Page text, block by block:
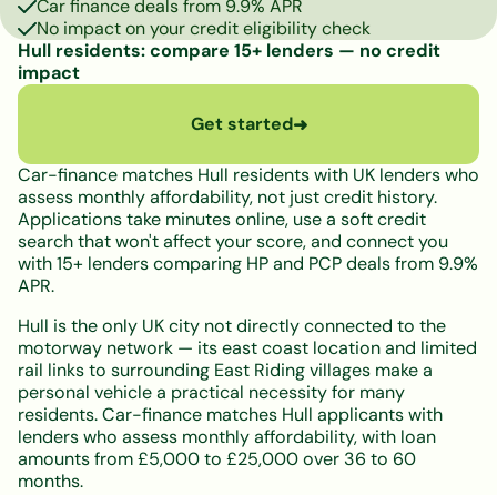
Car finance deals from 9.9% APR
No impact on your credit eligibility check
Hull residents: compare 15+ lenders — no credit
impact
Get started➜
Car-finance matches Hull residents with UK lenders who
assess monthly affordability, not just credit history.
Applications take minutes online, use a soft credit
search that won't affect your score, and connect you
with 15+ lenders comparing HP and PCP deals from 9.9%
APR.
Hull is the only UK city not directly connected to the
motorway network — its east coast location and limited
rail links to surrounding East Riding villages make a
personal vehicle a practical necessity for many
residents. Car-finance matches Hull applicants with
lenders who assess monthly affordability, with loan
amounts from £5,000 to £25,000 over 36 to 60
months.